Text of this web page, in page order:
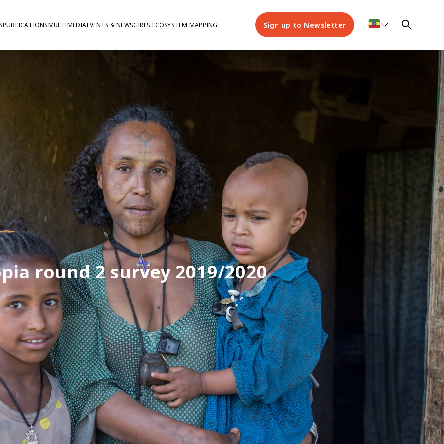
PUBLICATIONSMULTIMEDIAEVENTS & NEWSGIRLS ECOSYSTEM MAPPING Sign up to Newsletter
round 2 survey 2019/2020